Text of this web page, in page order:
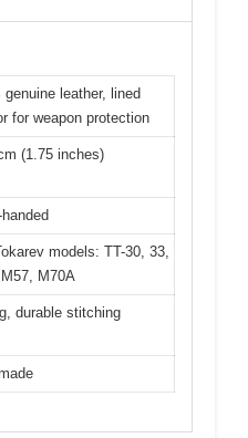
genuine leather, lined
for weapon protection
(1.75 inches)
models: TT-30, 33,
M70A
durable stitching